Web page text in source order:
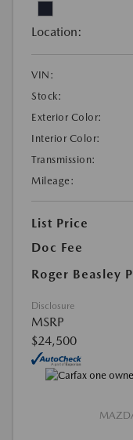
Location:
VIN:
Stock:
Exterior Color:
Interior Color:
Transmission:
Mileage:
List Price
Doc Fee
Roger Beasley
Disclosure
MSRP
$24,500